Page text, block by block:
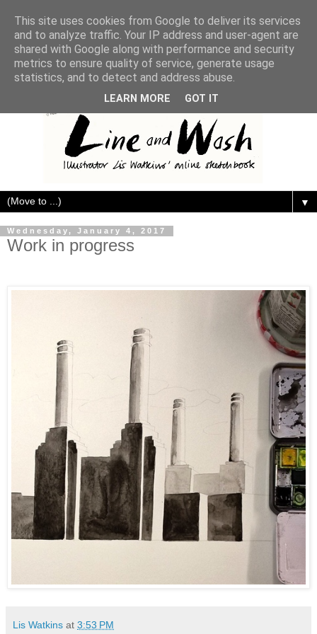
▼
Wednesday, January 4, 2017
Work in progress
Lis Watkins at 3:53 PM
This site uses cookies from Google to deliver its services
and to analyze traffic. Your IP address and user-agent are
shared with Google along with performance and security
metrics to ensure quality of service, generate usage
statistics, and to detect and address abuse.
LEARN MORE GOT IT